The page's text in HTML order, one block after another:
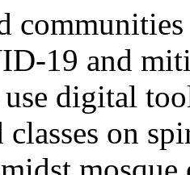
19 and
digital
classes on